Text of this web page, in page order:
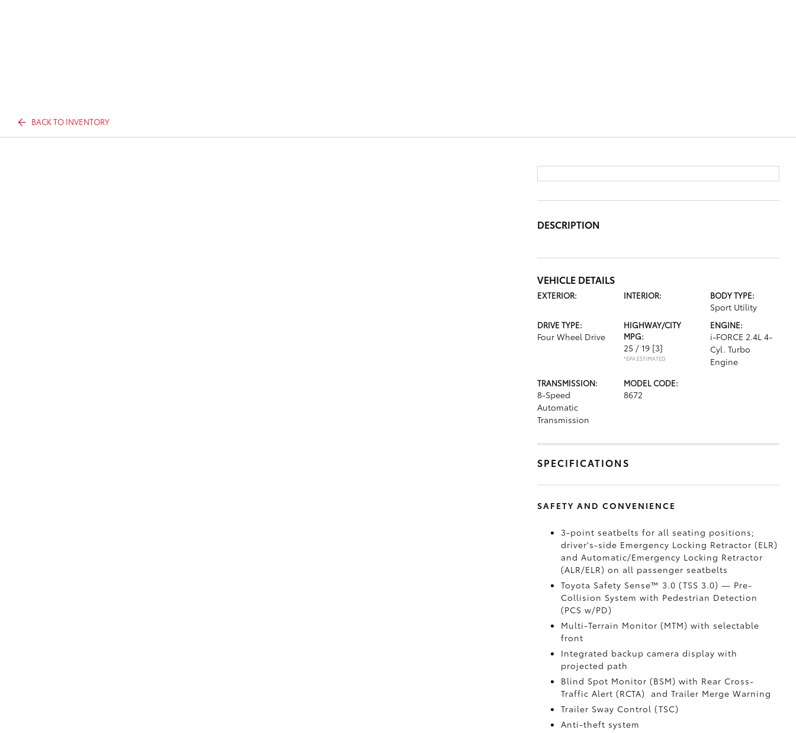
BACK TO INVENTORY
DESCRIPTION
VEHICLE DETAILS
EXTERIOR: INTERIOR: BODY TYPE:
Sport Utility
DRIVE TYPE:
Four Wheel Drive
HIGHWAY/CITY
MPG:
25 / 19 [3]
*EPA ESTIMATED
ENGINE:
i-FORCE 2.4L 4-
Cyl. Turbo
Engine
TRANSMISSION:
8-Speed
Automatic
Transmission
MODEL CODE:
8672
SPECIFICATIONS
SAFETY AND CONVENIENCE
3-point seatbelts for all seating positions;
driver's-side Emergency Locking Retractor (ELR)
and Automatic/Emergency Locking Retractor
(ALR/ELR) on all passenger seatbelts
Toyota Safety Sense™ 3.0 (TSS 3.0) — Pre-
Collision System with Pedestrian Detection
(PCS w/PD)
Multi-Terrain Monitor (MTM) with selectable
front
Integrated backup camera display with
projected path
Blind Spot Monitor (BSM) with Rear Cross-
Traffic Alert (RCTA)
and Trailer Merge Warning
Trailer Sway Control (TSC)
Anti-theft system